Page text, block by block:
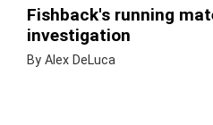
Fishback's running
investigation
By Alex DeLuca